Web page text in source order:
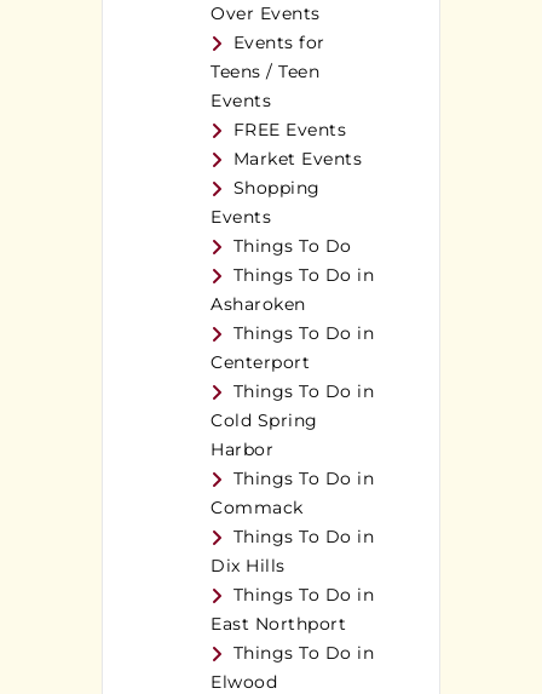
Over Events
Events for
Teens / Teen
Events
FREE Events
Market Events
Shopping
Events
Things To Do
Things To Do in
Asharoken
Things To Do in
Centerport
Things To Do in
Cold Spring
Harbor
Things To Do in
Commack
Things To Do in
Dix Hills
Things To Do in
East Northport
Things To Do in
Elwood